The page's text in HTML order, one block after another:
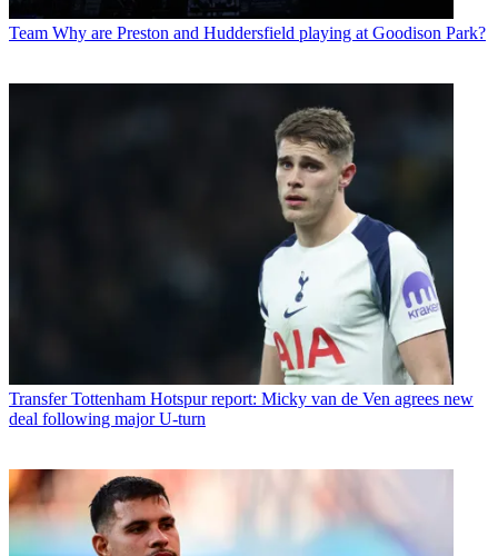
Team Why are Preston and Huddersfield playing at Goodison Park?
Transfer Tottenham Hotspur report: Micky van de Ven agrees new
deal following major U-turn